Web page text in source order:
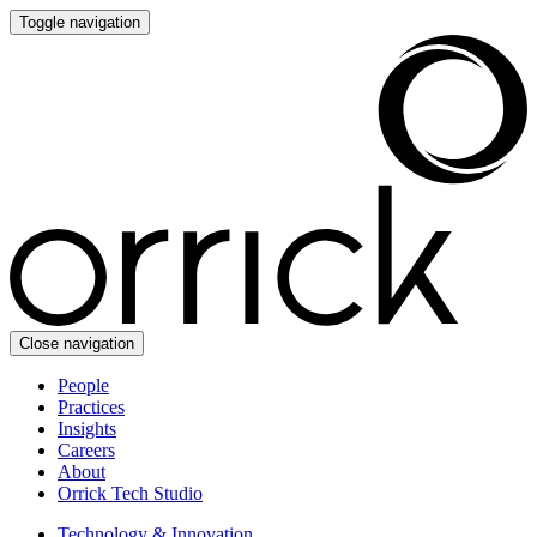
Toggle navigation
Close navigation
People
Practices
Insights
Careers
About
Orrick Tech Studio